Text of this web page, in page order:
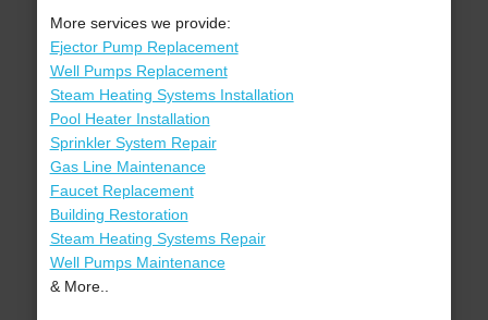
More services we provide:
Ejector Pump Replacement
Well Pumps Replacement
Steam Heating Systems Installation
Pool Heater Installation
Sprinkler System Repair
Gas Line Maintenance
Faucet Replacement
Building Restoration
Steam Heating Systems Repair
Well Pumps Maintenance
& More..